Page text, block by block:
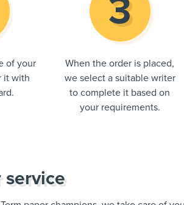
of your
it with
When the order is placed,
we select a suitable writer
to complete it based on
your requirements.
service